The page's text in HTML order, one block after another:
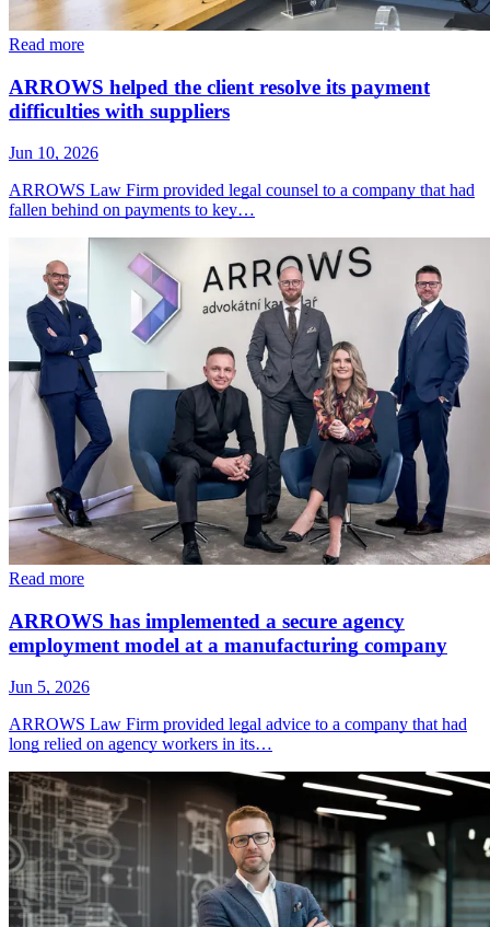
Read more
ARROWS helped the client resolve its payment
difficulties with suppliers
Jun 10, 2026
ARROWS Law Firm provided legal counsel to a company that had
fallen behind on payments to key…
Read more
ARROWS has implemented a secure agency
employment model at a manufacturing company
Jun 5, 2026
ARROWS Law Firm provided legal advice to a company that had
long relied on agency workers in its…